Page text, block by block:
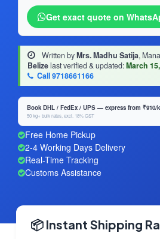
Get exact quote on
Written byMrs. Madhu Satija,
Belizelast verified & updated:March
Call 9718661166
Book DHL / FedEx / UPS — express from ₹910/
50 kg+ bulk rates, excl. 18% GST
Free Home Pickup
2-4 Working Days Delivery
Real-Time Tracking
Customs Assistance
📦 Instant Shipping